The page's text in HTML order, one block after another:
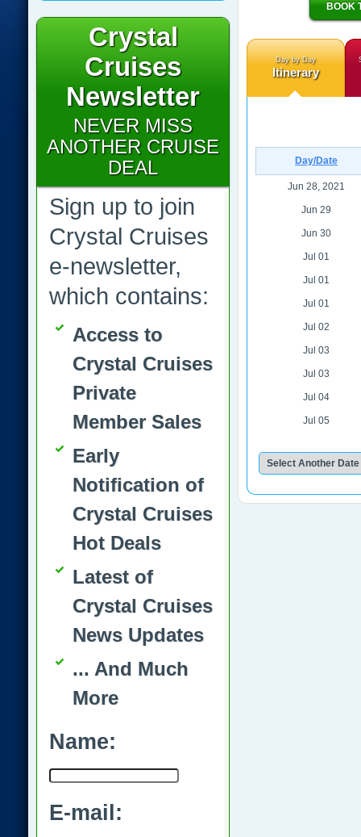
BOOK
Day by Day
Itinerary
Day/Date
Jun 28, 2021
Jun 29
Jun 30
Jul 01
Jul 01
Jul 01
Jul 02
Jul 03
Jul 03
Jul 04
Jul 05
Crystal
Cruises
Newsletter
NEVER MISS
ANOTHER CRUISE
DEAL
Sign up to join
Crystal Cruises
e-newsletter,
which contains:
Access to
Crystal Cruises
Private
Member Sales
Early
Notification of
Crystal Cruises
Hot Deals
Latest of
Crystal Cruises
News Updates
... And Much
More
Name:
E-mail: